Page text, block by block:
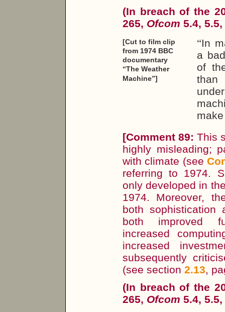
(In breach of the
265, Ofcom 5.4,
[Cut to film clip
from 1974 BBC
documentary
“The Weather
Machine”]
“In
a
of
than
[Comment 89: This
highly misleading;
with climate (see
referring to 1974.
only developed in
1974. Moreover,
both sophistication
both improved
increased
increased
subsequently
(see section 2.13,
(In breach of the
265, Ofcom 5.4,